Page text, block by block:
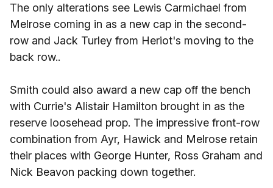
The only alterations see Lewis Carmichael from
Melrose coming in as a new cap in the second-
row and Jack Turley from Heriot's moving to the
back row..
Smith could also award a new cap off the bench
with Currie's Alistair Hamilton brought in as the
reserve loosehead prop. The impressive front-row
combination from Ayr, Hawick and Melrose retain
their places with George Hunter, Ross Graham and
Nick Beavon packing down together.